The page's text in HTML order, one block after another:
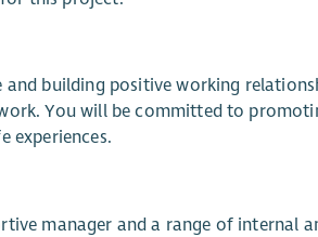
building positive working
You will be committed to
experiences.
manager and a range of internal